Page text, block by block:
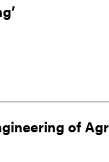
of